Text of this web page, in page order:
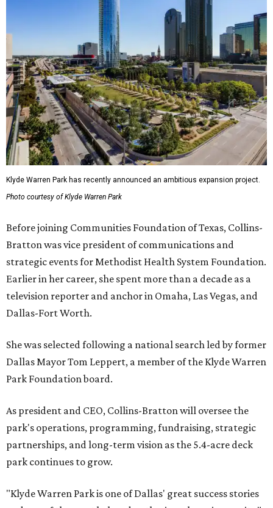
Klyde Warren Park has recently announced an ambitious expansion project.
Photo courtesy of Klyde Warren Park
Before joining Communities Foundation of Texas, Collins-
Bratton was vice president of communications and
strategic events for Methodist Health System Foundation.
Earlier in her career, she spent more than a decade as a
television reporter and anchor in Omaha, Las Vegas, and
Dallas-Fort Worth.
She was selected following a national search led by former
Dallas Mayor Tom Leppert, a member of the Klyde Warren
Park Foundation board.
As president and CEO, Collins-Bratton will oversee the
park's operations, programming, fundraising, strategic
partnerships, and long-term vision as the 5.4-acre deck
park continues to grow.
"Klyde Warren Park is one of Dallas' great success stories